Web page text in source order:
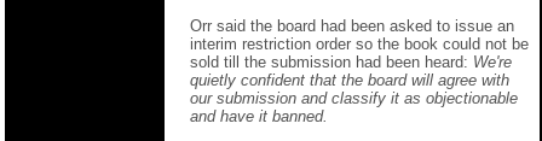
Orr said the board had been asked to issue an
interim restriction order so the book could not be
sold till the submission had been heard: We're
quietly confident that the board will agree with
our submission and classify it as objectionable
and have it banned.